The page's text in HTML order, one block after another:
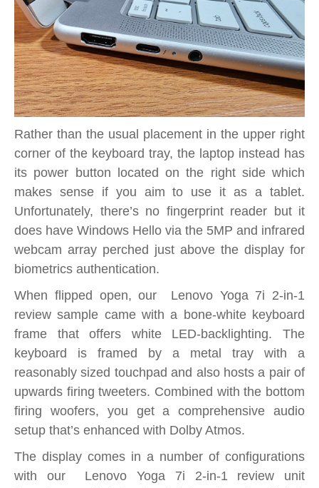
Rather than the usual placement in the upper right
corner of the keyboard tray, the laptop instead has
its power button located on the right side which
makes sense if you aim to use it as a tablet.
Unfortunately, there’s no fingerprint reader but it
does have Windows Hello via the 5MP and infrared
webcam array perched just above the display for
biometrics authentication.
When flipped open, our Lenovo Yoga 7i 2-in-1
review sample came with a bone-white keyboard
frame that offers white LED-backlighting. The
keyboard is framed by a metal tray with a
reasonably sized touchpad and also hosts a pair of
upwards firing tweeters. Combined with the bottom
firing woofers, you get a comprehensive audio
setup that’s enhanced with Dolby Atmos.
The display comes in a number of configurations
with our Lenovo Yoga 7i 2-in-1 review unit